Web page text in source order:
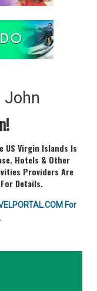
John
US Virgin Islands Is
Hotels & Other
Providers Are
Details.
For